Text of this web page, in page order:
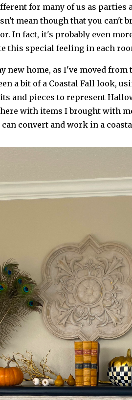
for many of us as
mean though that you can't
In fact, it's probably even
this special feeling in each
new home, as I've moved from
a bit of a Coastal Fall look,
and pieces to represent
with items I brought with
convert and work in a